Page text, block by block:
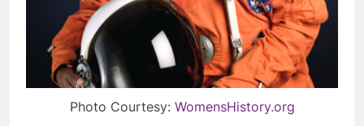
Photo Courtesy: WomensHistory.org